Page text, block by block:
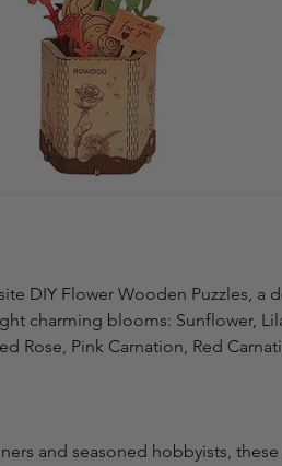
DIY Flower Wooden Puzzles, a
charming blooms: Sunflower,
Rose, Pink Carnation, Red
and seasoned hobbyists, these